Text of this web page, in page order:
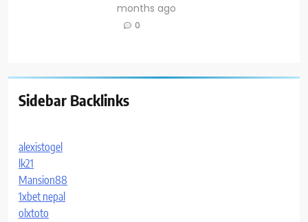
months ago
0
Sidebar Backlinks
alexistogel
lk21
Mansion88
1xbet nepal
olxtoto